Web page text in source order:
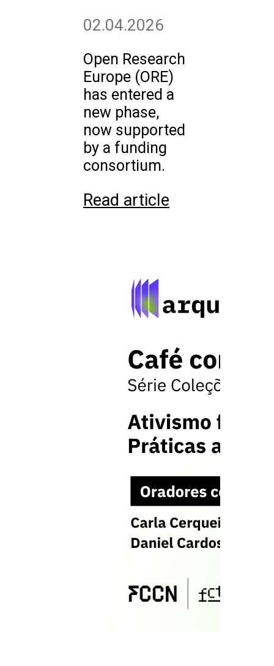
02.04.2026
Open Research
Europe (ORE)
has entered a
new phase,
now supported
by a funding
consortium.
Read article